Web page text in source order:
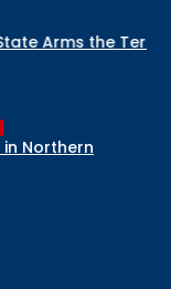
How
Global SOS:
Stop the Killings,